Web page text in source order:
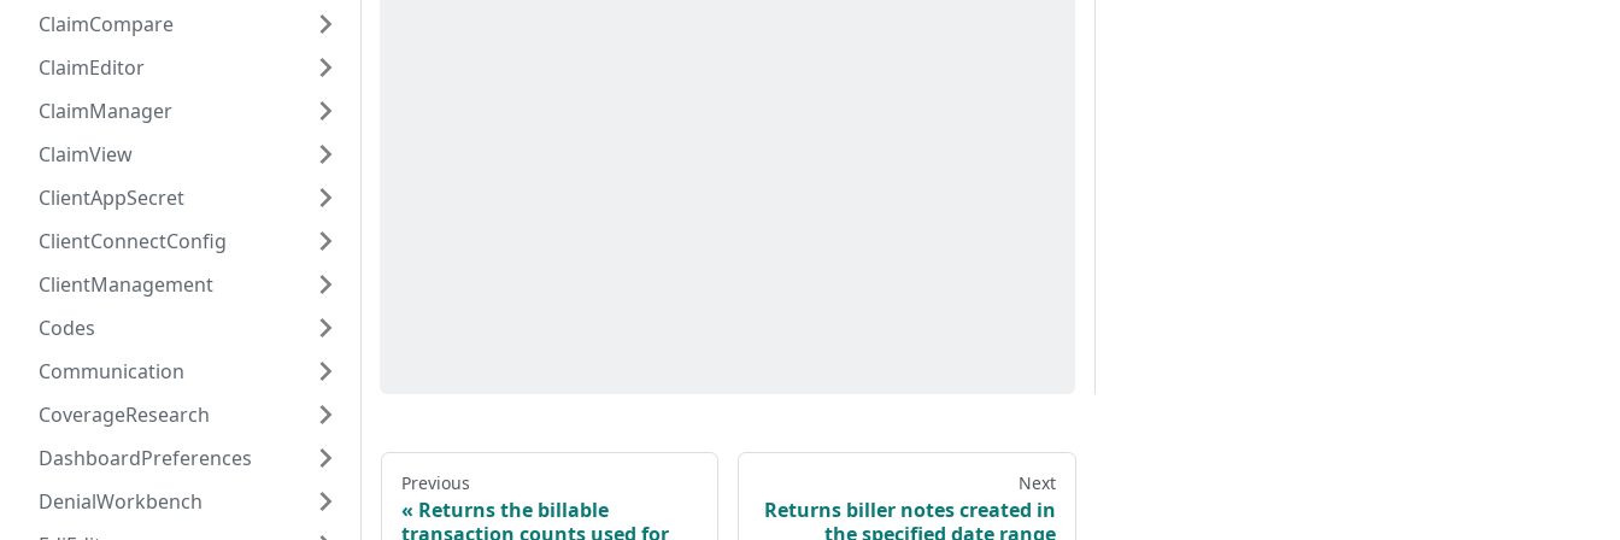
ClaimCompare
ClaimEditor
ClaimManager
ClaimView
ClientAppSecret
ClientConnectConfig
ClientManagement
Codes
Communication
CoverageResearch
DashboardPreferences
DenialWorkbench
Previous
Returns the billable
transaction counts used for
Next
Returns biller notes created in
the specified date range